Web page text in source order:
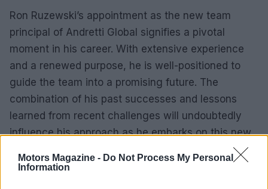
Motors Magazine - Do Not Process My Personal
Information
Ron Ruzewski’s appointment as the new team
principal of Andretti Global signifies a pivotal
moment in his career. With extensive experience
and a renewed purpose, he is well-positioned to
guide the team into a promising future. The
combination of his past successes and lessons
learned from recent challenges will undoubtedly
influence his approach as he embarks on this new